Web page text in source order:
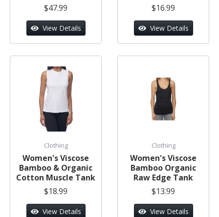
$47.99
View Details
$16.99
View Details
Clothing
Women's Viscose
Bamboo & Organic
Cotton Muscle Tank
$18.99
View Details
Clothing
Women's Viscose
Bamboo Organic
Raw Edge Tank
$13.99
View Details